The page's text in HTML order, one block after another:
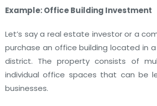
Example: Office Building Investment
Let’s say a real estate investor or a
purchase an office building located in a
district. The property consists of
individual office spaces that can be
businesses.